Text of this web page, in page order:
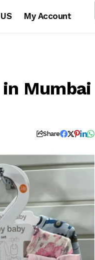
My Account
Mumbai
Share